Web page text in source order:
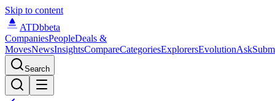
Skip to content
ATDbbeta
CompaniesPeopleDeals &
MovesNewsInsightsCompareCategoriesExplorersEvolutionAsk
Search